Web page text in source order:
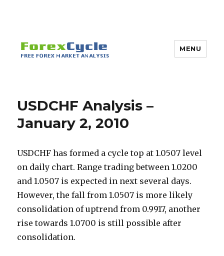
MENU
USDCHF Analysis –
January 2, 2010
USDCHF has formed a cycle top at 1.0507 level
on daily chart. Range trading between 1.0200
and 1.0507 is expected in next several days.
However, the fall from 1.0507 is more likely
consolidation of uptrend from 0.9917, another
rise towards 1.0700 is still possible after
consolidation.